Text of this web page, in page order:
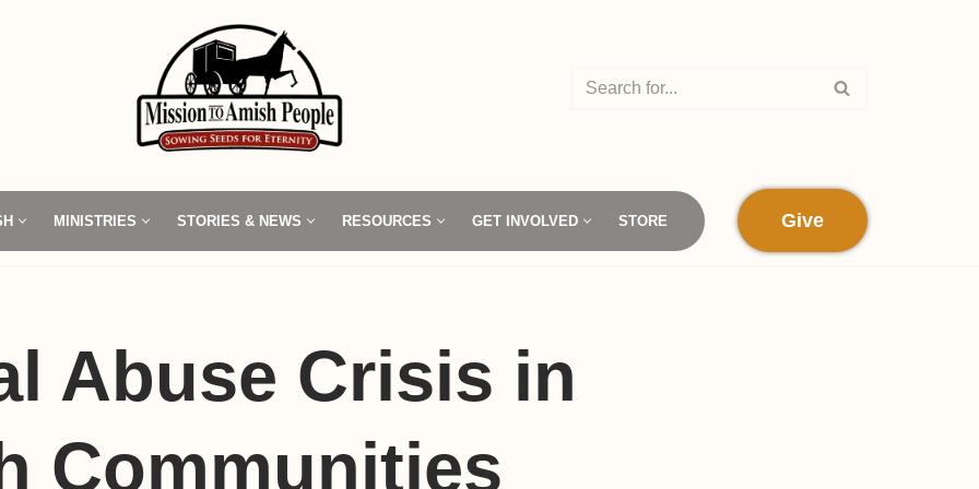
MINISTRIES STORIES & NEWS RESOURCES GET INVOLVED STORE Give
Abuse Crisis in
Communities